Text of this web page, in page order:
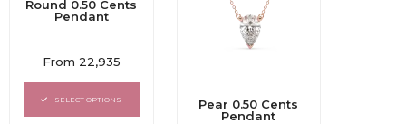
Round 0.50 Cents
Pendant
Rated
out
of
From 22,935
SELECT OPTIONS
Pear 0.50 Cents
Pendant